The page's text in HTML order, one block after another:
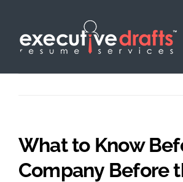
What to Know
Company Before